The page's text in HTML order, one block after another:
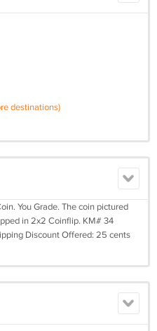
destinations)
You Grade. The coin pictured
in 2x2 Coinflip. KM# 34
Discount Offered: 25 cents